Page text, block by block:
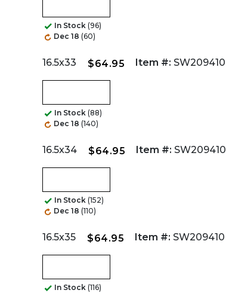
In Stock (96)
Dec 18 (60)
16.5x33 $64.95 Item #: SW209410
In Stock (88)
Dec 18 (140)
16.5x34 $64.95 Item #: SW209410
In Stock (152)
Dec 18 (110)
16.5x35 $64.95 Item #: SW209410
In Stock (116)